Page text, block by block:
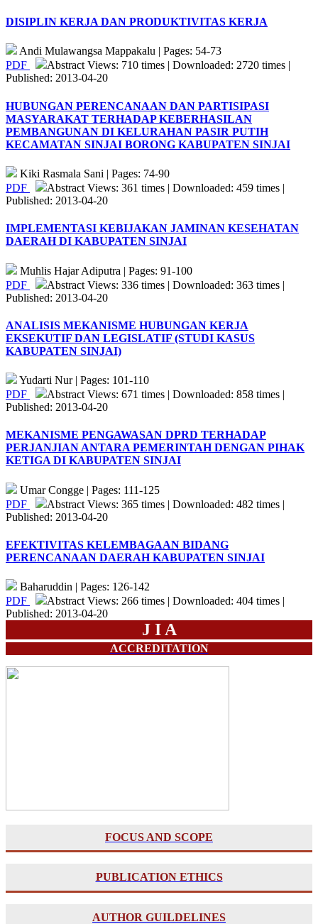
DISIPLIN KERJA DAN PRODUKTIVITAS KERJA
Andi Mulawangsa Mappakalu | Pages: 54-73
PDF
Abstract Views: 710 times | Downloaded: 2720 times |
Published: 2013-04-20
HUBUNGAN PERENCANAAN DAN PARTISIPASI
MASYARAKAT TERHADAP KEBERHASILAN
PEMBANGUNAN DI KELURAHAN PASIR PUTIH
KECAMATAN SINJAI BORONG KABUPATEN SINJAI
Kiki Rasmala Sani | Pages: 74-90
PDF
Abstract Views: 361 times | Downloaded: 459 times |
Published: 2013-04-20
IMPLEMENTASI KEBIJAKAN JAMINAN KESEHATAN
DAERAH DI KABUPATEN SINJAI
Muhlis Hajar Adiputra | Pages: 91-100
PDF
Abstract Views: 336 times | Downloaded: 363 times |
Published: 2013-04-20
ANALISIS MEKANISME HUBUNGAN KERJA
EKSEKUTIF DAN LEGISLATIF (STUDI KASUS
KABUPATEN SINJAI)
Yudarti Nur | Pages: 101-110
PDF
Abstract Views: 671 times | Downloaded: 858 times |
Published: 2013-04-20
MEKANISME PENGAWASAN DPRD TERHADAP
PERJANJIAN ANTARA PEMERINTAH DENGAN PIHAK
KETIGA DI KABUPATEN SINJAI
Umar Congge | Pages: 111-125
PDF
Abstract Views: 365 times | Downloaded: 482 times |
Published: 2013-04-20
EFEKTIVITAS KELEMBAGAAN BIDANG
PERENCANAAN DAERAH KABUPATEN SINJAI
Baharuddin | Pages: 126-142
PDF
Abstract Views: 266 times | Downloaded: 404 times |
Published: 2013-04-20
J I A
ACCREDITATION
FOCUS AND SCOPE
PUBLICATION ETHICS
AUTHOR GUILDELINES